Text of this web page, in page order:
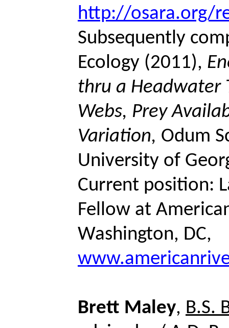
http://osara.org/
Subsequently
Ecology (2011),
thru a Headwater
Webs, Prey
Variation, Odum
University of
Current position:
Fellow at
Washington, DC,
Brett Maley, B.S.